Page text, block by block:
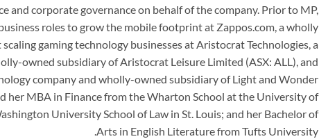
and corporate governance on behalf of the company. Prior to MP,
roles to grow the mobile footprint at Zappos.com, a wholly
gaming technology businesses at Aristocrat Technologies, a
owned subsidiary of Aristocrat Leisure Limited (ASX: ALL), and
company and wholly-owned subsidiary of Light and Wonder
her MBA in Finance from the Wharton School at the University of
University School of Law in St. Louis; and her Bachelor of
Arts in English Literature from Tufts University.